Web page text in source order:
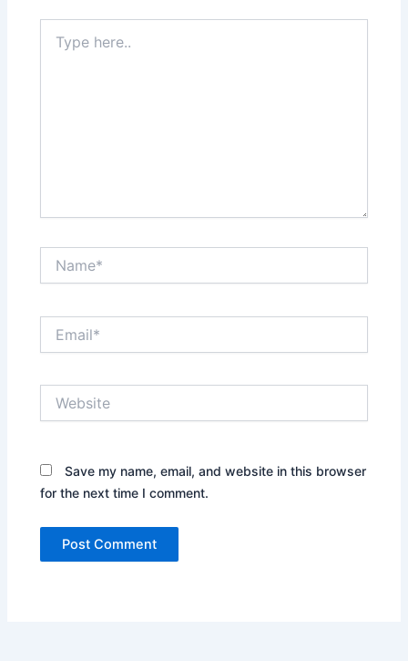
here..
Save my name, email, and website in this browser
for the next time I comment.